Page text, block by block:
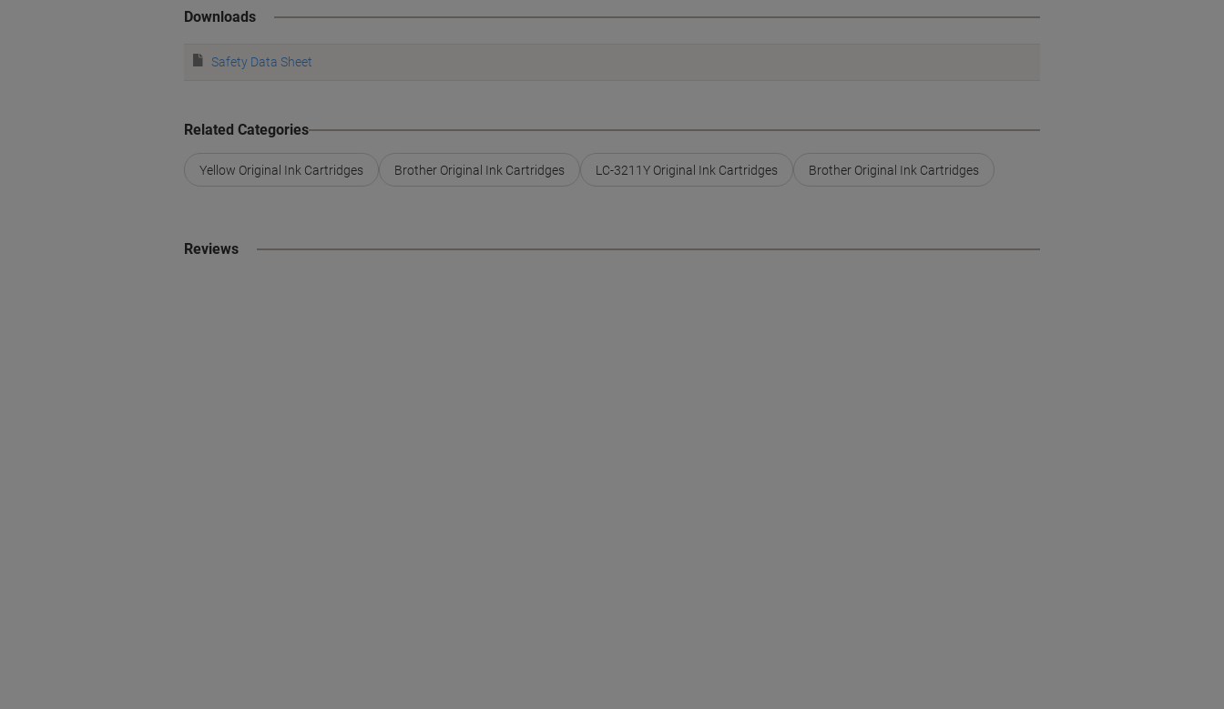
Downloads
Safety Data Sheet
Related Categories
Yellow Original Ink Cartridges Brother Original Ink Cartridges LC-3211Y Original Ink Cartridges Brother Original Ink Cartridges
Reviews